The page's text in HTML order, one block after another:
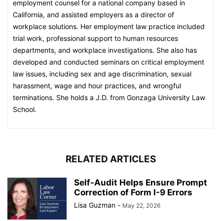
employment counsel for a national company based in
California, and assisted employers as a director of
workplace solutions. Her employment law practice included
trial work, professional support to human resources
departments, and workplace investigations. She also has
developed and conducted seminars on critical employment
law issues, including sex and age discrimination, sexual
harassment, wage and hour practices, and wrongful
terminations. She holds a J.D. from Gonzaga University Law
School.
RELATED ARTICLES
Self-Audit Helps Ensure Prompt
Correction of Form I-9 Errors
Lisa Guzman - May 22, 2026